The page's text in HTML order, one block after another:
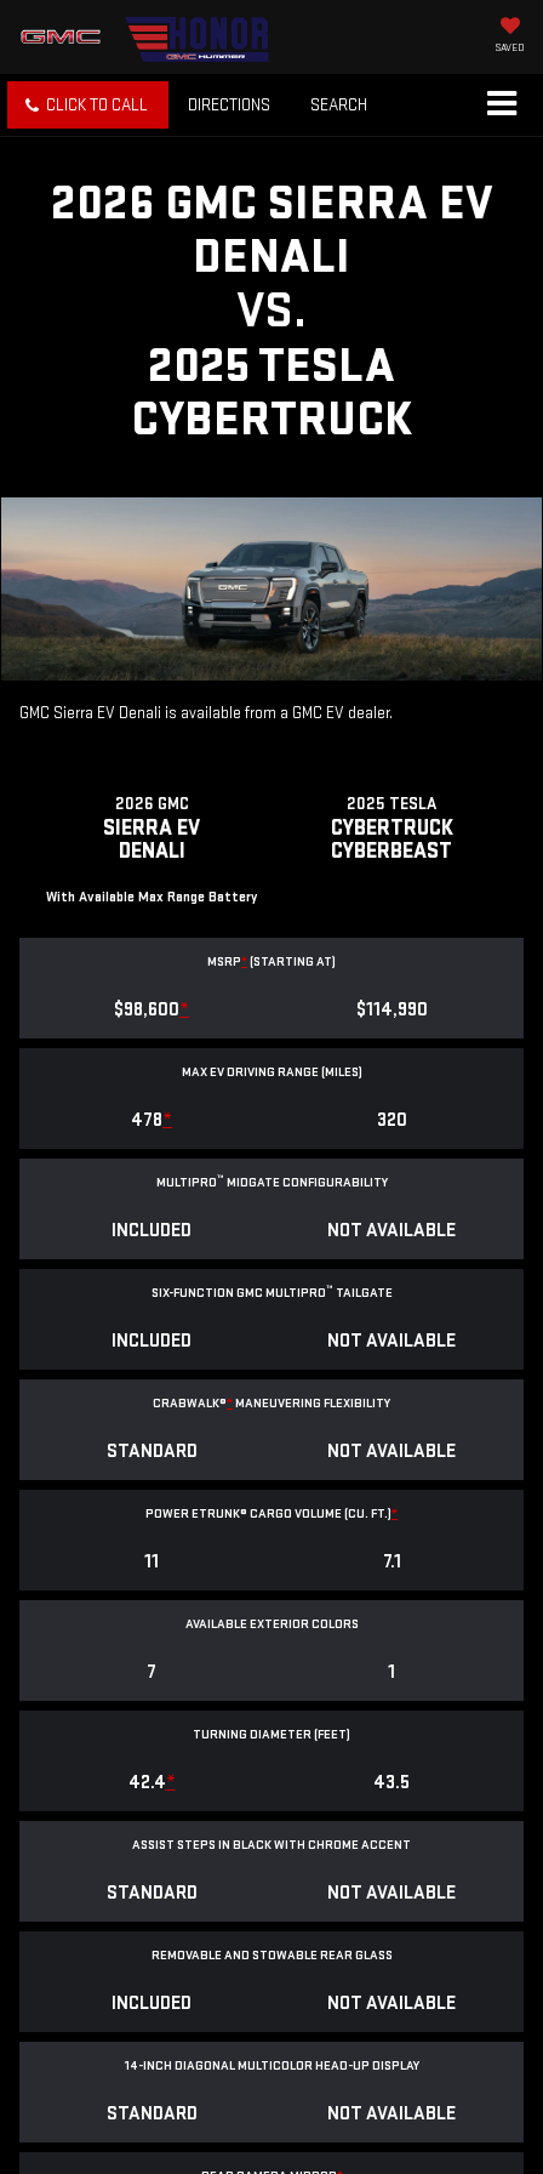
SAVED
CLICK TO CALL DIRECTIONS SEARCH
2026 GMC SIERRA EV
DENALI
VS.
2025 TESLA
CYBERTRUCK
GMC Sierra EV Denali is available from a GMC EV dealer.
2026 GMC
SIERRA EV
DENALI
With Available Max Range Battery
2025 TESLA
CYBERTRUCK
CYBERBEAST
MSRP*(STARTING AT)
$98,600* $114,990
MAX EV DRIVING RANGE (MILES)
478* 320
MULTIPRO™ MIDGATE CONFIGURABILITY
INCLUDED NOT AVAILABLE
SIX-FUNCTION GMC MULTIPRO™ TAILGATE
INCLUDED NOT AVAILABLE
CRABWALK®*MANEUVERING FLEXIBILITY
STANDARD NOT AVAILABLE
POWER ETRUNK® CARGO VOLUME (CU. FT.)*
11 7.1
AVAILABLE EXTERIOR COLORS
7 1
TURNING DIAMETER (FEET)
42.4* 43.5
ASSIST STEPS IN BLACK WITH CHROME ACCENT
STANDARD NOT AVAILABLE
REMOVABLE AND STOWABLE REAR GLASS
INCLUDED NOT AVAILABLE
14-INCH DIAGONAL MULTICOLOR HEAD-UP DISPLAY
STANDARD NOT AVAILABLE